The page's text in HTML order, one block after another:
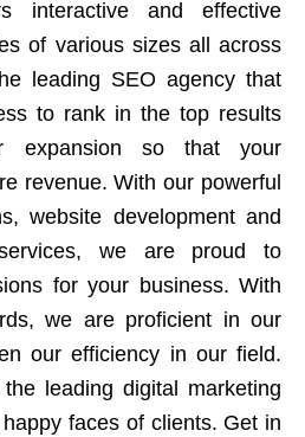
interactive and effective
of various sizes all across
leading SEO agency that
to rank in the top results
expansion so that your
revenue. With our powerful
website development and
we are proud to
for your business. With
we are proficient in our
our efficiency in our field.
leading digital marketing
faces of clients. Get in